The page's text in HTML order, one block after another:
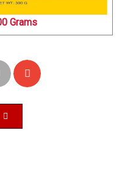
Grams